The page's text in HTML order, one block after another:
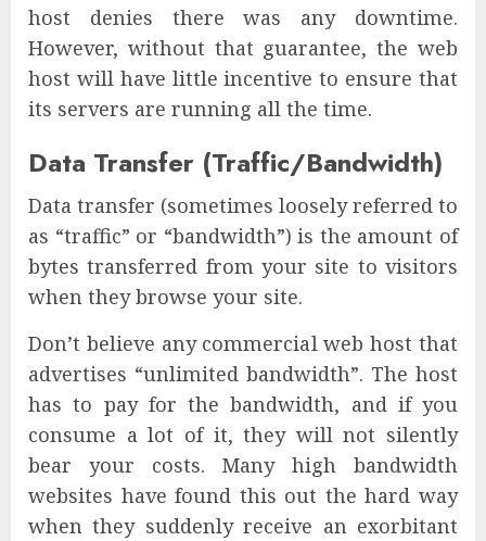
host denies there was any downtime.
However, without that guarantee, the web
host will have little incentive to ensure that
its servers are running all the time.
Data Transfer (Traffic/Bandwidth)
Data transfer (sometimes loosely referred to
as “traffic” or “bandwidth”) is the amount of
bytes transferred from your site to visitors
when they browse your site.
Don’t believe any commercial web host that
advertises “unlimited bandwidth”. The host
has to pay for the bandwidth, and if you
consume a lot of it, they will not silently
bear your costs. Many high bandwidth
websites have found this out the hard way
when they suddenly receive an exorbitant